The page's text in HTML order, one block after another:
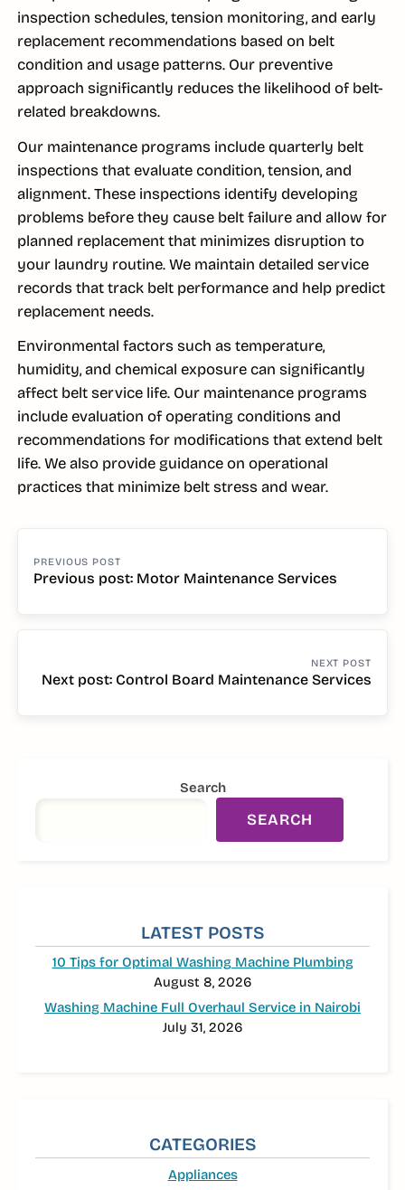
inspection schedules, tension monitoring, and early
replacement recommendations based on belt
condition and usage patterns. Our preventive
approach significantly reduces the likelihood of belt-
related breakdowns.
Our maintenance programs include quarterly belt
inspections that evaluate condition, tension, and
alignment. These inspections identify developing
problems before they cause belt failure and allow for
planned replacement that minimizes disruption to
your laundry routine. We maintain detailed service
records that track belt performance and help predict
replacement needs.
Environmental factors such as temperature,
humidity, and chemical exposure can significantly
affect belt service life. Our maintenance programs
include evaluation of operating conditions and
recommendations for modifications that extend belt
life. We also provide guidance on operational
practices that minimize belt stress and wear.
NAVIGATION
Previous post: Motor Maintenance Services
Continue
Next post: Control Board Maintenance Services
Continue
Search
SEARCH
LATEST POSTS
10 Tips for Optimal Washing Machine Plumbing
August 8, 2026
Washing Machine Full Overhaul Service in Nairobi
July 31, 2026
CATEGORIES
Appliances